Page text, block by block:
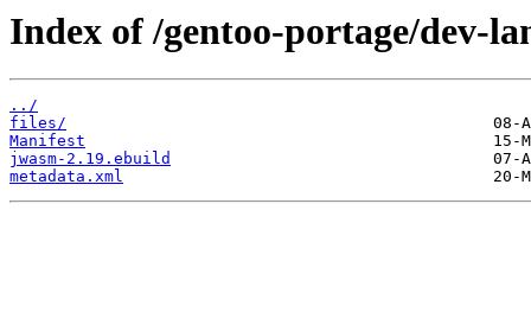
Index of /gentoo-portage/dev-
../
files/
Manifest
jwasm-2.19.ebuild
metadata.xml